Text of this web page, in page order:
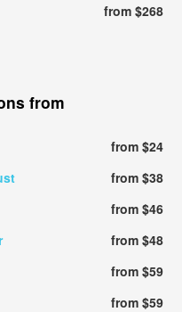
from $268
from
from $24
from $38
from $46
from $48
from $59
from $59